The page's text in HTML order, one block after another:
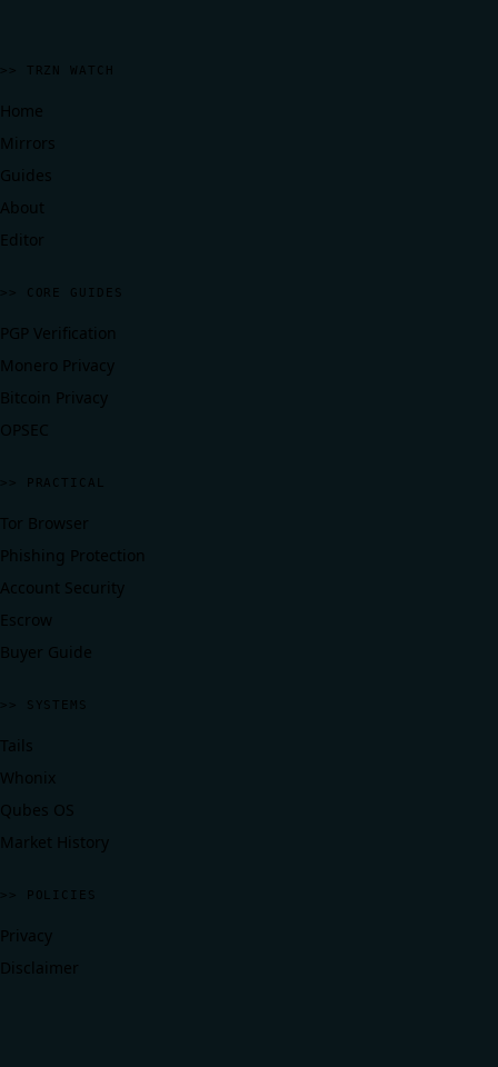
>> TRZN WATCH
Home
Mirrors
Guides
About
Editor
>> CORE GUIDES
PGP Verification
Monero Privacy
Bitcoin Privacy
OPSEC
>> PRACTICAL
Tor Browser
Phishing Protection
Account Security
Escrow
Buyer Guide
>> SYSTEMS
Tails
Whonix
Qubes OS
Market History
>> POLICIES
Privacy
Disclaimer